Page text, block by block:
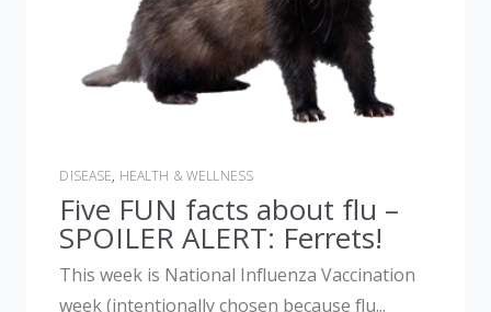
DISEASE, HEALTH & WELLNESS
Five FUN facts about flu –
SPOILER ALERT: Ferrets!
This week is National Influenza Vaccination
week (intentionally chosen because flu...